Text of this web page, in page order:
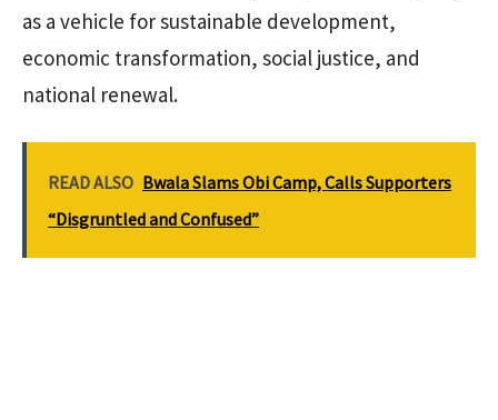
as a vehicle for sustainable development,
economic transformation, social justice, and
national renewal.
READ ALSO Bwala Slams Obi Camp, Calls Supporters
“Disgruntled and Confused”